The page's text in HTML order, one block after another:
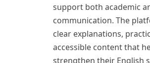
support both academic
communication. The
clear explanations,
accessible content that
strengthen their English